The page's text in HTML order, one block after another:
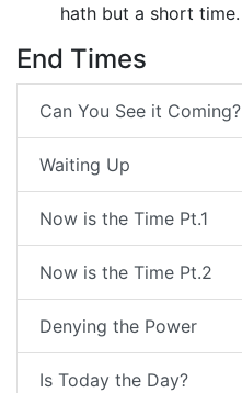
hath but a short time.
End Times
Can You See it Coming?
Waiting Up
Now is the Time Pt.1
Now is the Time Pt.2
Denying the Power
Is Today the Day?